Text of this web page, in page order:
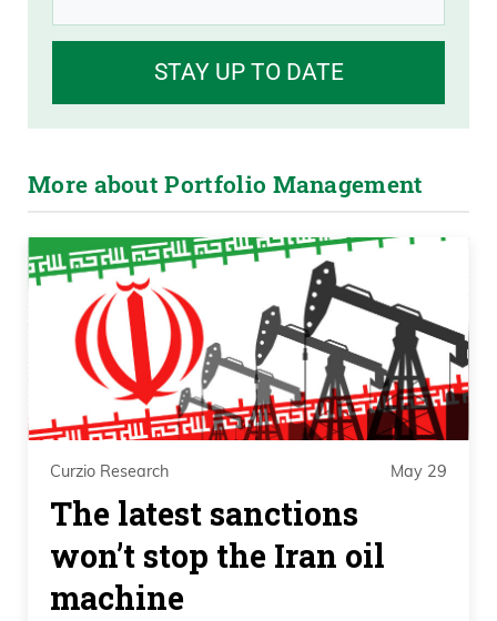
STAY UP TO DATE
More about Portfolio Management
Curzio Research May 29
The latest sanctions
won’t stop the Iran oil
machine